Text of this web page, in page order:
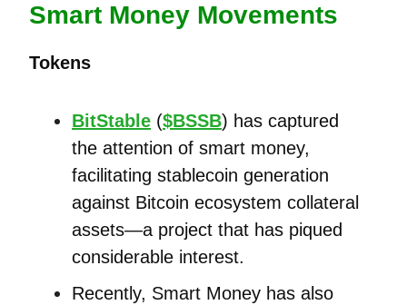
Smart Money Movements
Tokens
BitStable ($BSSB) has captured
the attention of smart money,
facilitating stablecoin generation
against Bitcoin ecosystem collateral
assets—a project that has piqued
considerable interest.
Recently, Smart Money has also